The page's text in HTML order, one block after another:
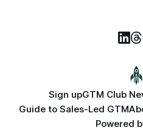
Sign upGTM Club
Guide to Sales-Led GTM
Powered